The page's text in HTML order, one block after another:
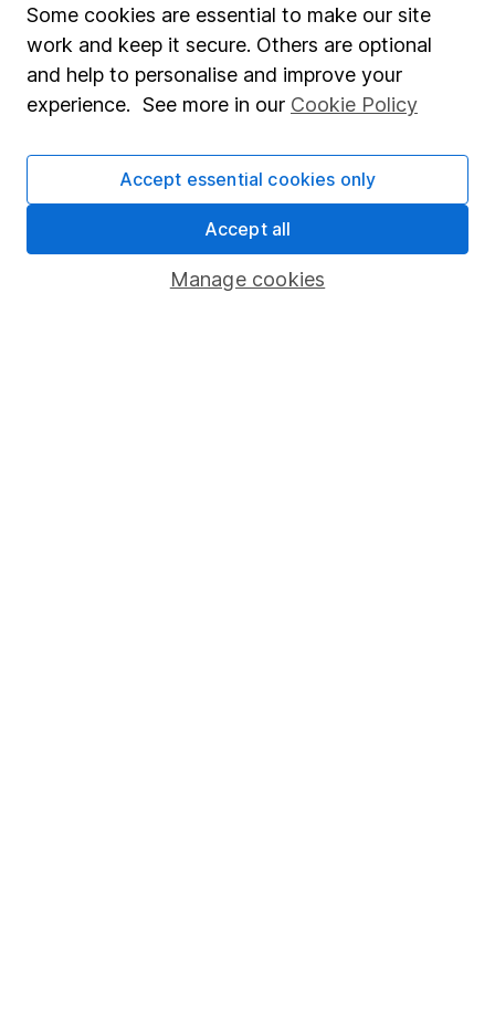
Sitemap
Popular services
Stocks and Shares ISA
SIPP
Fund dealing
Some cookies are essential to make our site
work and keep it secure. Others are optional
and help to personalise and improve your
experience. See more in our Cookie Policy
Manage cookies
Accept essential cookies only
Accept all